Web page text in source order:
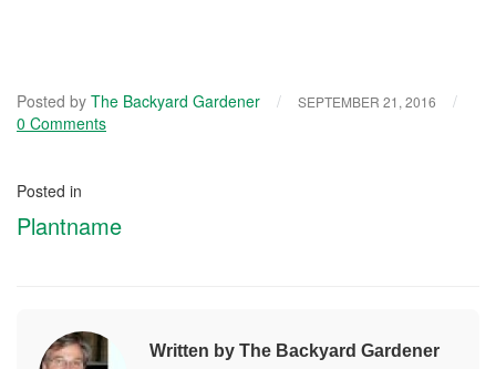
Posted by The Backyard Gardener / SEPTEMBER 21, 2016
/
0 Comments
Posted in
Plantname
Written by The Backyard Gardener